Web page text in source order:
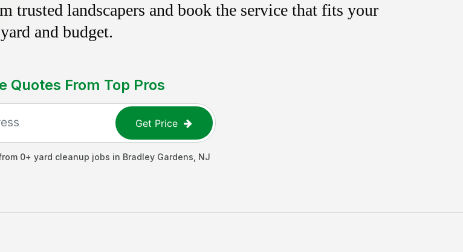
trusted landscapers and book the service that fits your
yard and budget.
Quotes From Top Pros
Get Price
0+ yard cleanup jobs in Bradley Gardens NJ